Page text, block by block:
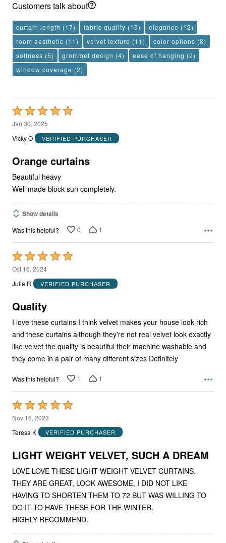
Customers talk about
curtain length (17) fabric quality (15) elegance (12)
room aesthetic (11) velvet texture (11) color options (8)
softness (5) grommet design (4) ease of hanging (2)
window coverage (2)
Rated
5
out
5
Jan 30, 2025
Vicky O
VERIFIED PURCHASER
Orange curtains
Beautiful heavy
Well made block sun completely.
Show details
Was this helpful? 0 1
Rated
5
out
5
Oct 16, 2024
Julia R
VERIFIED PURCHASER
Quality
I love these curtains I think velvet makes your house look rich
and these curtains although they're not real velvet look exactly
like velvet the quality is beautiful their machine washable and
they come in a pair of many different sizes Definitely
Was this helpful? 1 1
Rated
5
out
5
Nov 16, 2023
Teresa K
VERIFIED PURCHASER
LIGHT WEIGHT VELVET, SUCH A DREAM
LOVE LOVE THESE LIGHT WEIGHT VELVET CURTAINS.
THEY ARE GREAT, LOOK AWESOME, I DID NOT LIKE
HAVING TO SHORTEN THEM TO 72 BUT WAS WILLING TO
DO IT TO HAVE THESE FOR THE WINTER.
HIGHLY RECOMMEND.